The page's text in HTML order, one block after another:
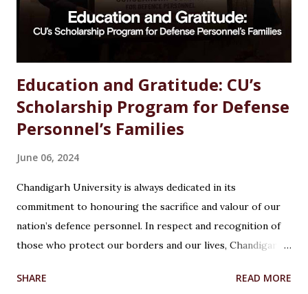
Chemistry is one of the most versat...
Education and Gratitude: CU’s
Scholarship Program for Defense
Personnel’s Families
June 06, 2024
Chandigarh University is always dedicated in its
commitment to honouring the sacrifice and valour of our
nation’s defence personnel. In respect and recognition of
those who protect our borders and our lives, Chandigarh
(AFEWS) offers scholarships to the wards of defence
SHARE READ MORE